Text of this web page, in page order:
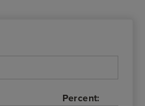
Percent: